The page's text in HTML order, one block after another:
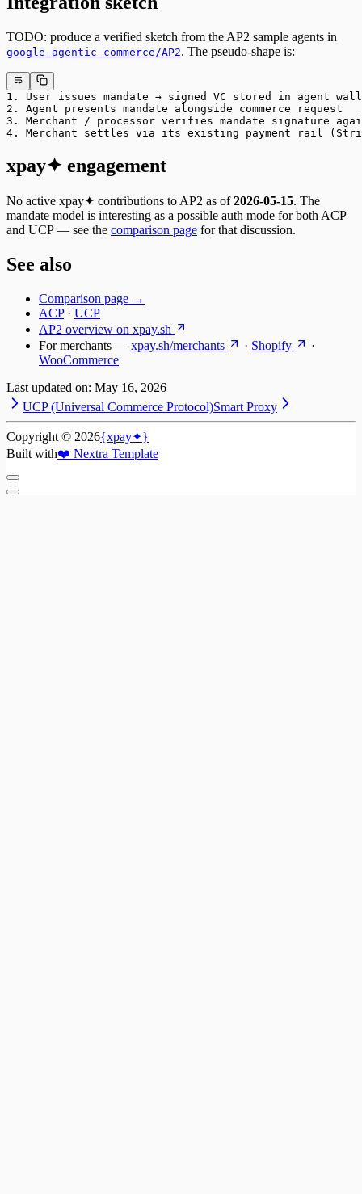
TODO: produce a verified sketch from the AP2 sample agents in
google-agentic-commerce/AP2. The pseudo-shape is:
1. User issues mandate → signed VC stored in agent
2. Agent presents mandate alongside commerce request
3. Merchant / processor verifies mandate signature
4. Merchant settles via its existing payment rail
xpay✦ engagement
No active xpay✦ contributions to AP2 as of2026-05-15. The
mandate model is interesting as a possible auth mode for both ACP
and UCP — see the comparison page for that discussion.
See also
Comparison page →
ACP· UCP
AP2 overview on xpay.sh
For merchants — xpay.sh/merchants · Shopify
·
WooCommerce
Last updated on: May 16, 2026
UCP (Universal Commerce Protocol)Smart Proxy
Copyright © 2026{xpay✦}
Built with❤️ Nextra Template